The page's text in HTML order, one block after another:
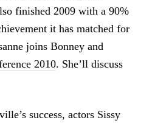
finished 2009 with a 90%
it has matched for
joins Bonney and
2010. She’ll discuss
success, actors Sissy